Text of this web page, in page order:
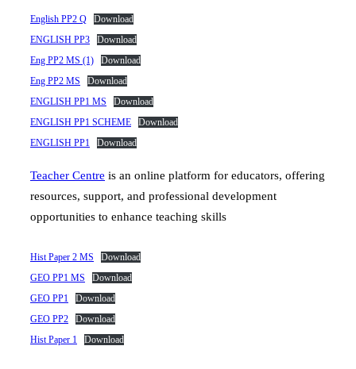
English PP2 Q
Download
ENGLISH PP3
Download
Eng PP2 MS (1)
Download
Eng PP2 MS
Download
ENGLISH PP1 MS
Download
ENGLISH PP1 SCHEME
Download
ENGLISH PP1
Download
Teacher Centre is an online platform for educators, offering
resources, support, and professional development
opportunities to enhance teaching skills
Hist Paper 2 MS
Download
GEO PP1 MS
Download
GEO PP1
Download
GEO PP2
Download
Hist Paper 1
Download